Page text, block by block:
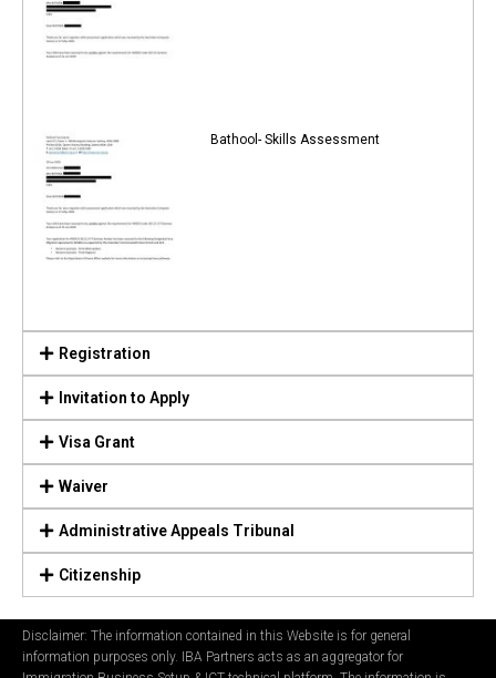
Bathool- Skills Assessment
Registration
Invitation to Apply
Visa Grant
Waiver
Administrative Appeals Tribunal
Citizenship
Disclaimer: The information contained in this Website is for general
information purposes only. IBA Partners acts as an aggregator for